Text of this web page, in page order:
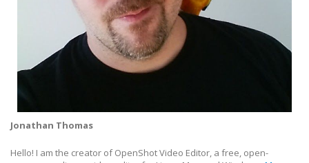
Jonathan Thomas
Hello! I am the creator of OpenShot Video Editor, a free, open-